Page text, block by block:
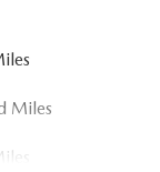
Miles